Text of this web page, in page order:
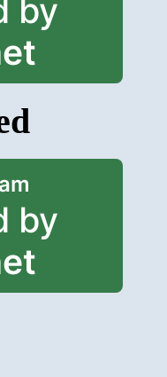
by
by